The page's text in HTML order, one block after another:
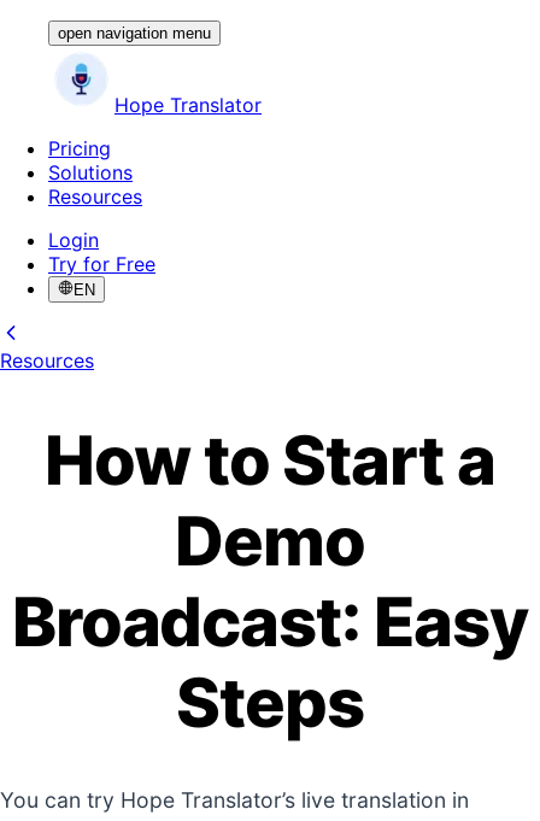
open navigation menu
Hope Translator
Pricing
Solutions
Resources
Login
Try for Free
EN
Resources
How to Start a
Demo
Broadcast: Easy
Steps
You can try Hope Translator’s live translation in